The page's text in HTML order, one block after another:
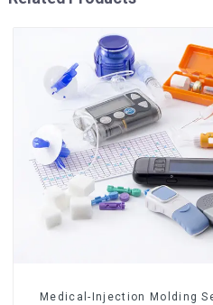
Medical-Injection Molding